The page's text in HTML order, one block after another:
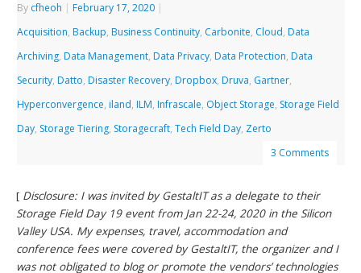
By cfheoh | February 17, 2020 |
Acquisition, Backup, Business Continuity, Carbonite, Cloud, Data
Archiving, Data Management, Data Privacy, Data Protection, Data
Security, Datto, Disaster Recovery, Dropbox, Druva, Gartner,
Hyperconvergence, iland, ILM, Infrascale, Object Storage, Storage Field
Day, Storage Tiering, Storagecraft,Tech Field Day, Zerto
3 Comments
[ Disclosure: I was invited by GestaltIT as a delegate to their
Storage Field Day 19 event from Jan 22-24, 2020 in the Silicon
Valley USA. My expenses, travel, accommodation and
conference fees were covered by GestaltIT, the organizer and I
was not obligated to blog or promote the vendors’ technologies